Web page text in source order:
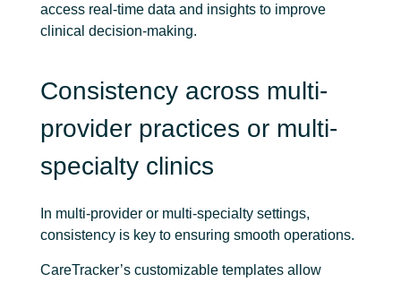
access real-time data and insights to improve
clinical decision-making.
Consistency across multi-
provider practices or multi-
specialty clinics
In multi-provider or multi-specialty settings,
consistency is key to ensuring smooth operations.
CareTracker’s customizable templates allow